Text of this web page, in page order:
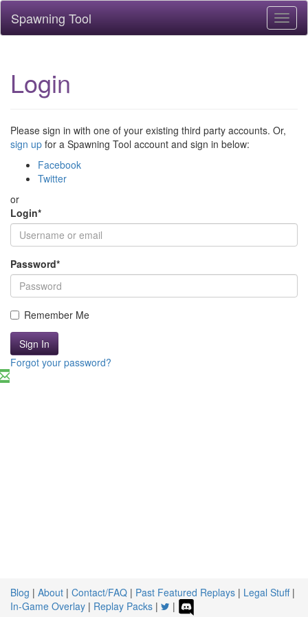
Spawning Tool
Login
Please sign in with one of your existing third party accounts. Or,
sign up for a Spawning Tool account and sign in below:
Facebook
Twitter
or
Login*
Password*
Remember Me
Sign In
Forgot your password?
Blog | About | Contact/FAQ | Past Featured Replays | Legal Stuff|
In-Game Overlay | Replay Packs | |